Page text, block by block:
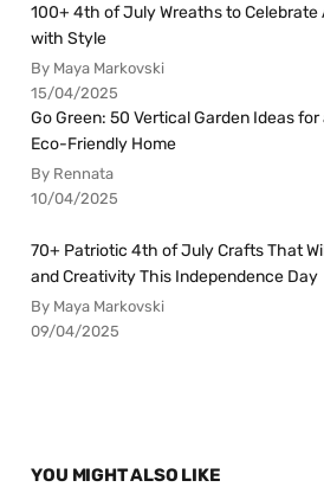
100+ 4th of July Wreaths to Celebrate
with Style
By Maya Markovski
15/04/2025
Go Green: 50 Vertical Garden Ideas
Eco-Friendly Home
By Rennata
10/04/2025
70+ Patriotic 4th of July Crafts That
and Creativity This Independence Day
By Maya Markovski
09/04/2025
YOU MIGHT ALSO LIKE